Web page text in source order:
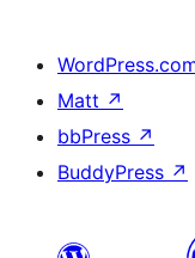
Matt ↗
bbPress ↗
BuddyPress ↗